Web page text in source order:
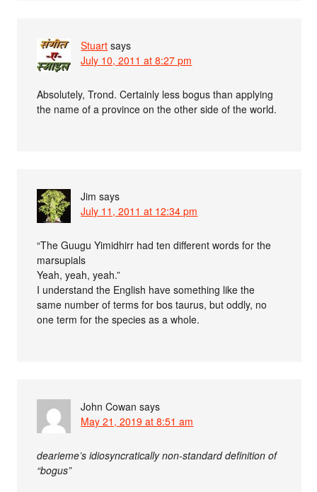
Stuart says
July 10, 2011 at 8:27 pm
Absolutely, Trond. Certainly less bogus than applying
the name of a province on the other side of the world.
Jim says
July 11, 2011 at 12:34 pm
“The Guugu Yimidhirr had ten different words for the
marsupials
Yeah, yeah, yeah.”
I understand the English have something like the
same number of terms for bos taurus, but oddly, no
one term for the species as a whole.
John Cowan says
May 21, 2019 at 8:51 am
dearieme’s idiosyncratically non-standard definition of
“bogus”